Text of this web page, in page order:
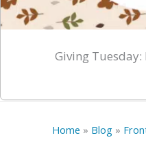
Giving Tuesday:
Home » Blog »